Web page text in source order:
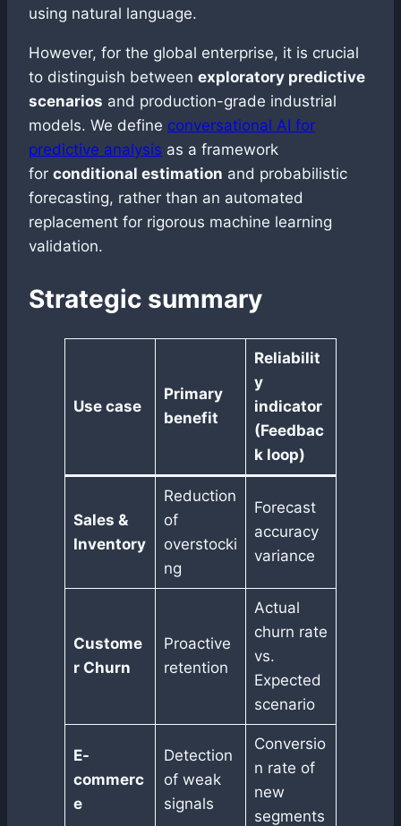
using natural language.
However, for the global enterprise, it is crucial
to distinguish between exploratory predictive
scenarios and production-grade industrial
models. We define conversational AI for
predictive analysis as a framework
for conditional estimation and probabilistic
forecasting, rather than an automated
replacement for rigorous machine learning
validation.
Strategic summary
Use case
Primary
benefit
Reliabilit
y
indicator
(Feedbac
k loop)
Sales &
Inventory
Reduction
of
overstocki
ng
Forecast
accuracy
variance
Custome
r Churn
Proactive
retention
Actual
churn rate
vs.
Expected
scenario
E-
commerc
e
Detection
of weak
signals
Conversio
n rate of
new
segments